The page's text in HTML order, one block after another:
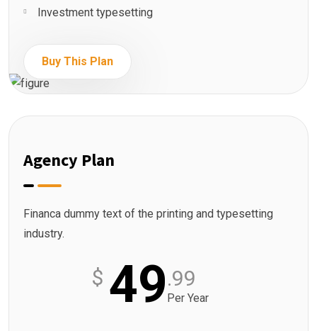
Investment typesetting
Buy This Plan
Agency Plan
Financa dummy text of the printing and typesetting
industry.
$ 49.99
Per Year